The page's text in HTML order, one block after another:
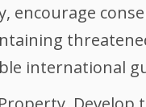
encourage
international